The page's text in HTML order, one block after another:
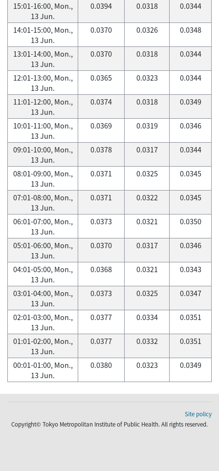
15:01-16:00, Mon.,
13 Jun.
0.0394 0.0318 0.0344
14:01-15:00, Mon.,
13 Jun.
0.0370 0.0326 0.0348
13:01-14:00, Mon.,
13 Jun.
0.0370 0.0318 0.0344
12:01-13:00, Mon.,
13 Jun.
0.0365 0.0323 0.0344
11:01-12:00, Mon.,
13 Jun.
0.0374 0.0318 0.0349
10:01-11:00, Mon.,
13 Jun.
0.0369 0.0319 0.0346
09:01-10:00, Mon.,
13 Jun.
0.0378 0.0317 0.0344
08:01-09:00, Mon.,
13 Jun.
0.0371 0.0325 0.0345
07:01-08:00, Mon.,
13 Jun.
0.0371 0.0322 0.0345
06:01-07:00, Mon.,
13 Jun.
0.0373 0.0321 0.0350
05:01-06:00, Mon.,
13 Jun.
0.0370 0.0317 0.0346
04:01-05:00, Mon.,
13 Jun.
0.0368 0.0321 0.0343
03:01-04:00, Mon.,
13 Jun.
0.0373 0.0325 0.0347
02:01-03:00, Mon.,
13 Jun.
0.0377 0.0334 0.0351
01:01-02:00, Mon.,
13 Jun.
0.0377 0.0332 0.0351
00:01-01:00, Mon.,
13 Jun.
0.0380 0.0323 0.0349
Site policy
Copyright© Tokyo Metropolitan Institute of Public Health. All rights reserved.